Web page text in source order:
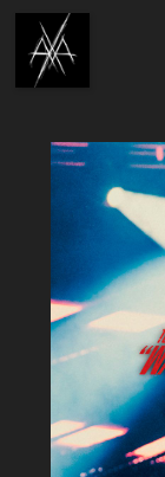
X-
ONLINE